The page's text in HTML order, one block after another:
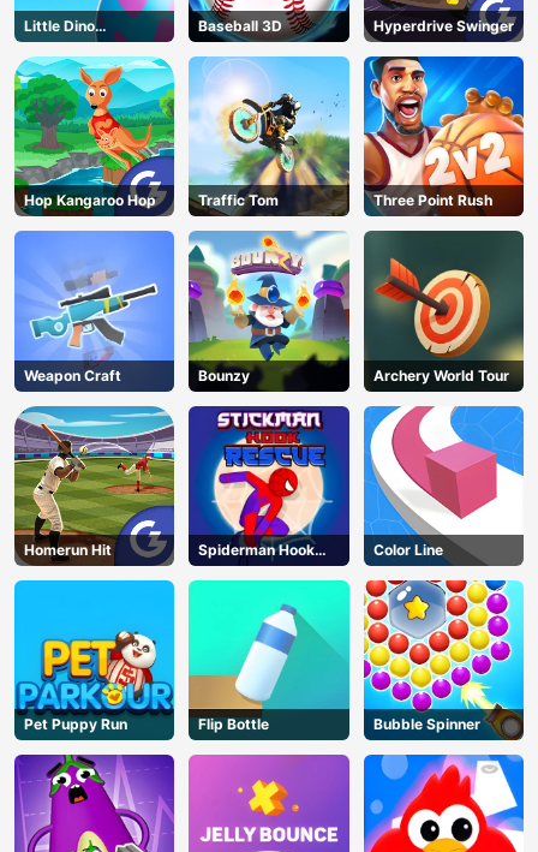
AD
Little Dino
Adventure
Baseball 3D Hyperdrive Swinger
Hop Kangaroo Hop Traffic Tom Three Point Rush
Weapon Craft Bounzy Archery World Tour
Homerun Hit
Spiderman Hook
Rescue
Color Line
Pet Puppy Run Flip Bottle Bubble Spinner